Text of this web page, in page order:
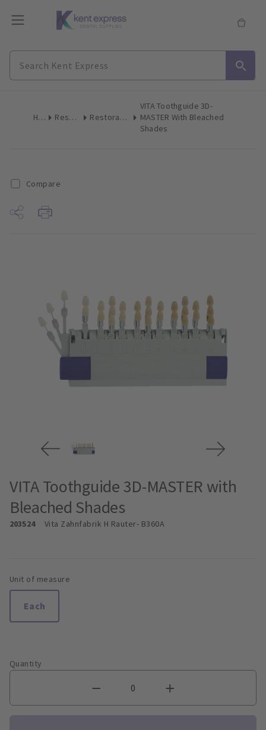
Home Restoratives Restoratives Miscellaneous
VITA Toothguide 3D-
MASTER With Bleached
Shades
Compare
VITA Toothguide 3D-MASTER with
Bleached Shades
203524 Vita Zahnfabrik H Rauter- B360A
Unit of measure
Each
Quantity